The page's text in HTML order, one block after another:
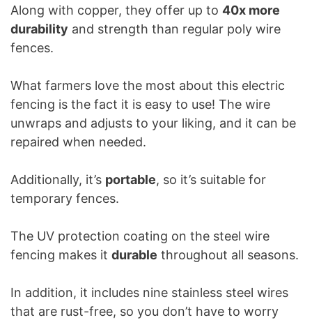
Along with copper, they offer up to 40x more
durability and strength than regular poly wire
fences.
What farmers love the most about this electric
fencing is the fact it is easy to use! The wire
unwraps and adjusts to your liking, and it can be
repaired when needed.
Additionally, it’s portable, so it’s suitable for
temporary fences.
The UV protection coating on the steel wire
fencing makes it durable throughout all seasons.
In addition, it includes nine stainless steel wires
that are rust-free, so you don’t have to worry